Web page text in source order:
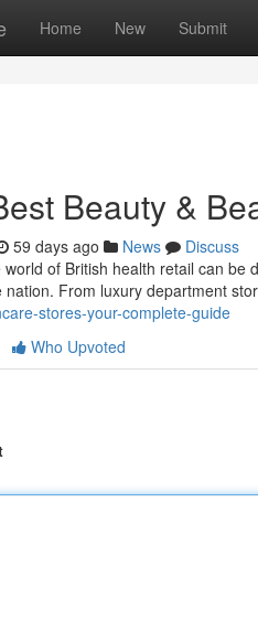
Home New Submit
Beauty &
59 days ago News
Discuss
of British health retail can be
nation. From luxury department
stores-your-complete-guide
Who Upvoted